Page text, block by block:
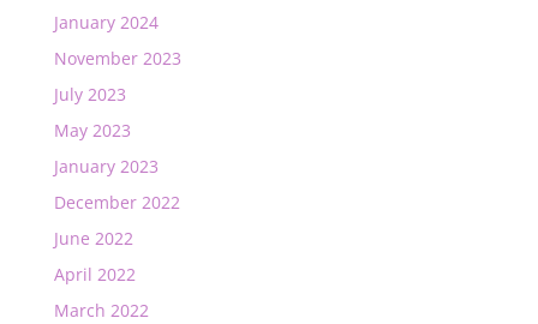
January 2024
November 2023
July 2023
May 2023
January 2023
December 2022
June 2022
April 2022
March 2022